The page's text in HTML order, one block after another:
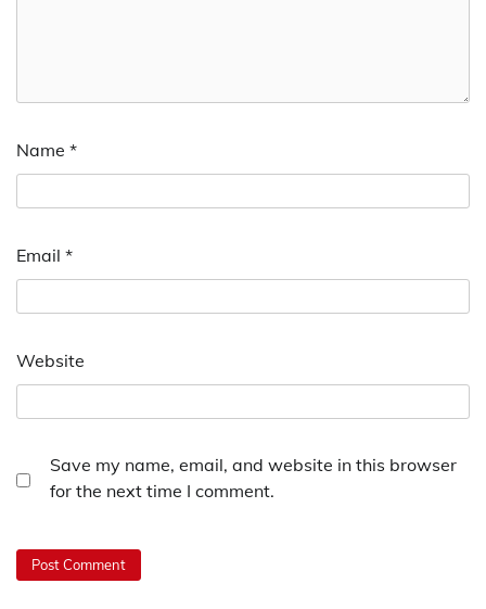
Name *
Email *
Website
Save my name, email, and website in this browser
for the next time I comment.